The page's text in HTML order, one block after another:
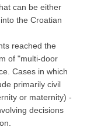
can be either
the Croatian
reached the
of "multi-door
Cases in which
primarily civil
or maternity) -
decisions